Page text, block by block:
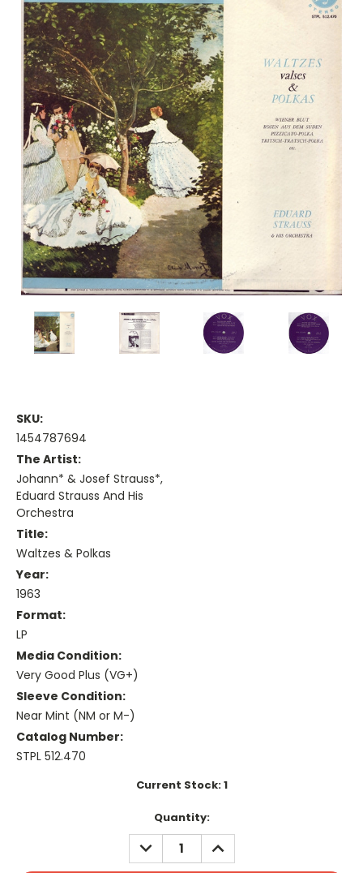
SKU:
1454787694
The Artist:
Johann* & Josef Strauss*,
Eduard Strauss And His
Orchestra
Title:
Waltzes & Polkas
Year:
1963
Format:
LP
Media Condition:
Very Good Plus (VG+)
Sleeve Condition:
Near Mint (NM or M-)
Catalog Number:
STPL 512.470
Current Stock:1
Quantity:
DECREASE
QUANTITY:
INCREASE
QUANTITY: